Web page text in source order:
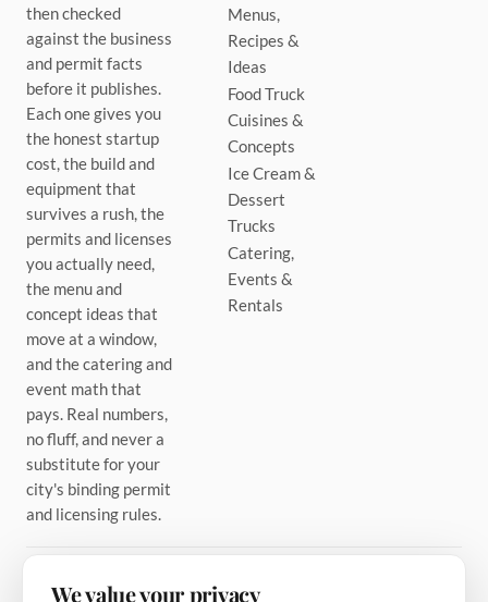
then checked
against the business
and permit facts
before it publishes.
Each one gives you
the honest startup
cost, the build and
equipment that
survives a rush, the
permits and licenses
you actually need,
the menu and
concept ideas that
move at a window,
and the catering and
event math that
pays. Real numbers,
no fluff, and never a
substitute for your
city's binding permit
and licensing rules.
Menus,
Recipes &
Ideas
Food Truck
Cuisines &
Concepts
Ice Cream &
Dessert
Trucks
Catering,
Events &
Rentals
We value your privacy